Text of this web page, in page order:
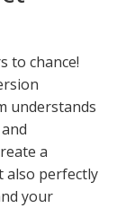
to chance!
understands
a
also perfectly
your